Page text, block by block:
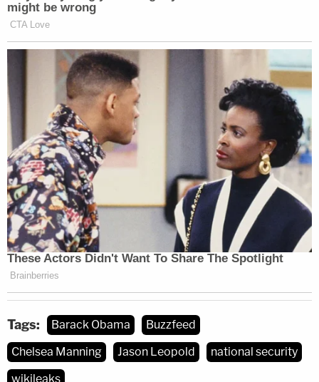
Tags: Barack Obama
Buzzfeed
Chelsea Manning
Jason Leopold
national security
wikileaks